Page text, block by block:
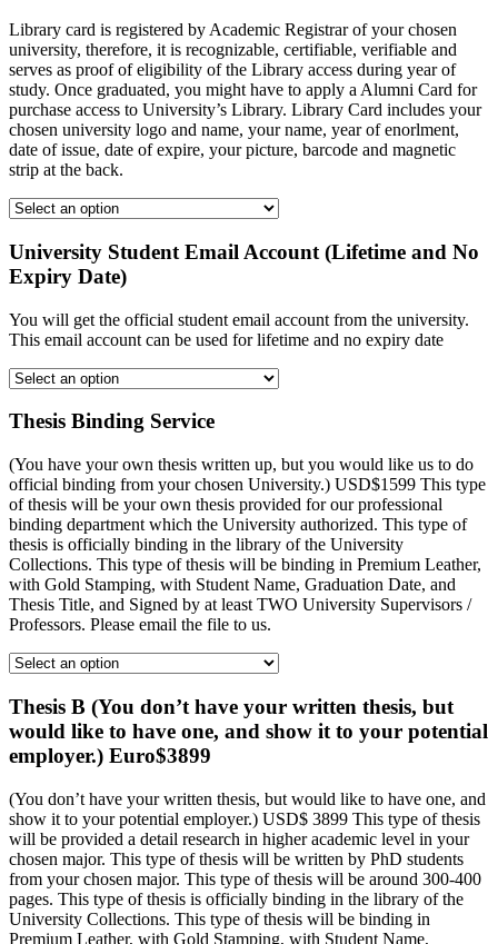
Library card is registered by Academic Registrar of your chosen
university, therefore, it is recognizable, certifiable, verifiable and
serves as proof of eligibility of the Library access during year of
study. Once graduated, you might have to apply a Alumni Card for
purchase access to University’s Library. Library Card includes your
chosen university logo and name, your name, year of enorlment,
date of issue, date of expire, your picture, barcode and magnetic
strip at the back.
University Student Email Account (Lifetime and No
Expiry Date)
You will get the official student email account from the university.
This email account can be used for lifetime and no expiry date
Thesis Binding Service
(You have your own thesis written up, but you would like us to do
official binding from your chosen University.) USD$1599 This type
of thesis will be your own thesis provided for our professional
binding department which the University authorized. This type of
thesis is officially binding in the library of the University
Collections. This type of thesis will be binding in Premium Leather,
with Gold Stamping, with Student Name, Graduation Date, and
Thesis Title, and Signed by at least TWO University Supervisors /
Professors. Please email the file to us.
Thesis B (You don’t have your written thesis, but
would like to have one, and show it to your potential
employer.) Euro$3899
(You don’t have your written thesis, but would like to have one, and
show it to your potential employer.) USD$ 3899 This type of thesis
will be provided a detail research in higher academic level in your
chosen major. This type of thesis will be written by PhD students
from your chosen major. This type of thesis will be around 300-400
pages. This type of thesis is officially binding in the library of the
University Collections. This type of thesis will be binding in
Premium Leather, with Gold Stamping, with Student Name,